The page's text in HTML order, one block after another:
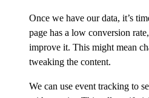
Once we have our data, it’s
page has a low conversion
improve it. This might mean
tweaking the content.
We can use event tracking to